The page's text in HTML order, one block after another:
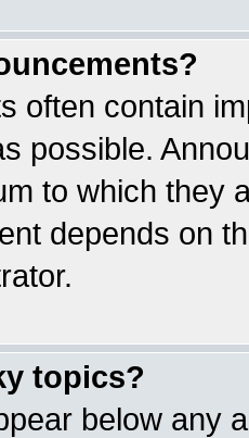
often contain
possible.
to which they
depends on
topics?
below any